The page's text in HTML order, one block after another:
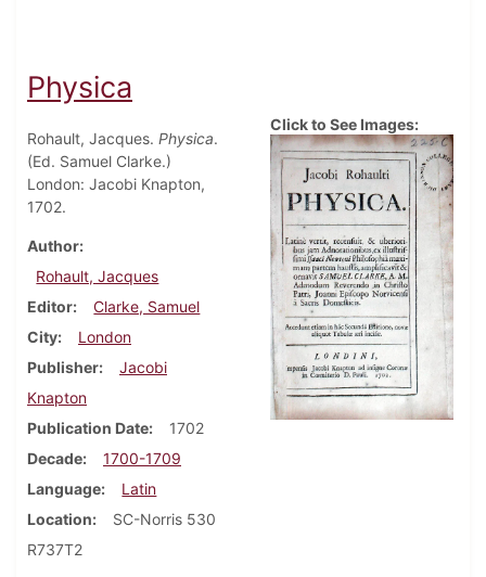
Physica
Rohault, Jacques. Physica.
(Ed. Samuel Clarke.)
London: Jacobi Knapton,
1702.
Author
Rohault, Jacques
Editor
Clarke, Samuel
City
London
Publisher
Jacobi
Knapton
Publication Date
1702
Decade
1700-1709
Language
Latin
Location
SC-Norris 530
R737T2
Click to See Images: